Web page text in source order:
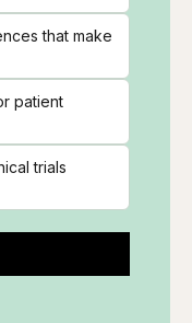
that make
patient
trials